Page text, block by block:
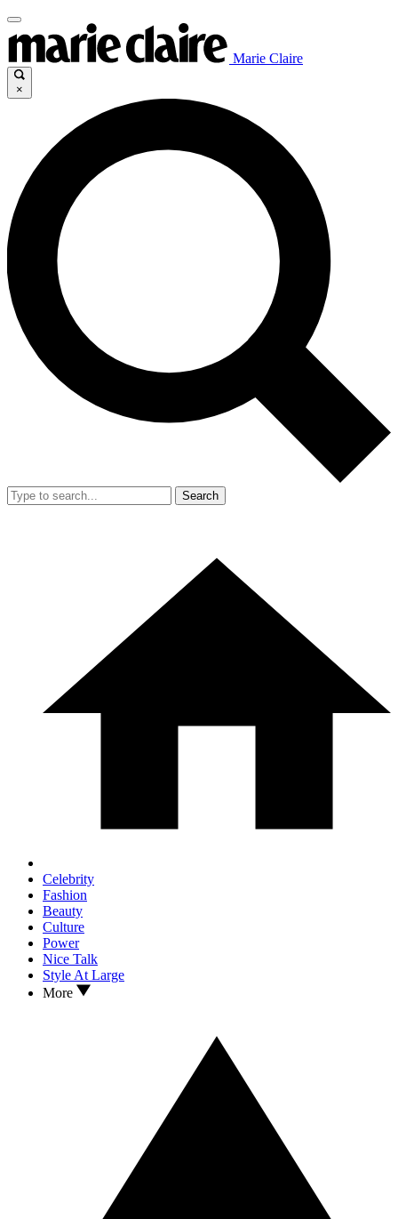
Marie Claire
×
Search
Celebrity
Fashion
Beauty
Culture
Power
Nice Talk
Style At Large
More